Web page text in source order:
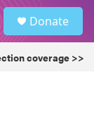
Donate
coverage >>